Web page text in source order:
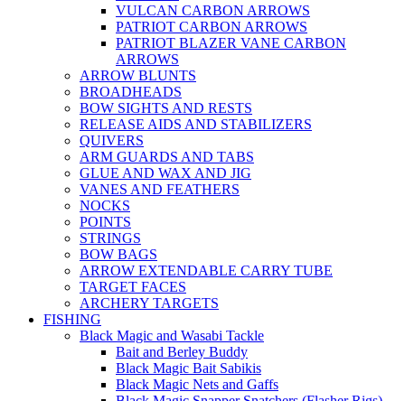
VULCAN CARBON ARROWS
PATRIOT CARBON ARROWS
PATRIOT BLAZER VANE CARBON
ARROWS
ARROW BLUNTS
BROADHEADS
BOW SIGHTS AND RESTS
RELEASE AIDS AND STABILIZERS
QUIVERS
ARM GUARDS AND TABS
GLUE AND WAX AND JIG
VANES AND FEATHERS
NOCKS
POINTS
STRINGS
BOW BAGS
ARROW EXTENDABLE CARRY TUBE
TARGET FACES
ARCHERY TARGETS
FISHING
Black Magic and Wasabi Tackle
Bait and Berley Buddy
Black Magic Bait Sabikis
Black Magic Nets and Gaffs